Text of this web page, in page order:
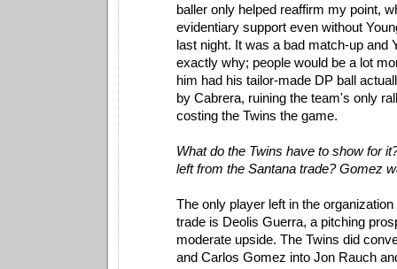
baller only helped reaffirm my point,
evidentiary support even without
last night. It was a bad match-up and
exactly why; people would be a lot
him had his tailor-made DP ball
by Cabrera, ruining the team's only
costing the Twins the game.
What do the Twins have to show for
left from the Santana trade? Gomez
The only player left in the
trade is Deolis Guerra, a pitching
moderate upside. The Twins did
and Carlos Gomez into Jon Rauch